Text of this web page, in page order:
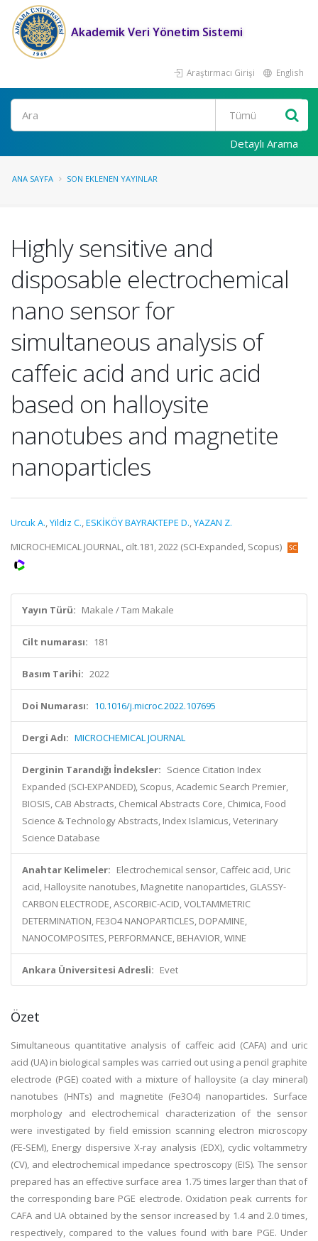
Akademik Veri Yönetim Sistemi
Araştırmacı Girişi English
Ara
Detaylı Arama
ANA SAYFA SON EKLENEN YAYINLAR
Highly sensitive and
disposable electrochemical
nano sensor for
simultaneous analysis of
caffeic acid and uric acid
based on halloysite
nanotubes and magnetite
nanoparticles
Urcuk A.,Yildiz C.,ESKİKÖY BAYRAKTEPE D.,YAZAN Z.
MICROCHEMICAL JOURNAL, cilt.181, 2022 (SCI-Expanded, Scopus)
Yayın Türü: Makale / Tam Makale
Cilt numarası: 181
Basım Tarihi: 2022
Doi Numarası: 10.1016/j.microc.2022.107695
Dergi Adı: MICROCHEMICAL JOURNAL
Derginin Tarandığı İndeksler: Science Citation Index
Expanded (SCI-EXPANDED), Scopus, Academic Search Premier,
BIOSIS, CAB Abstracts, Chemical Abstracts Core, Chimica, Food
Science & Technology Abstracts, Index Islamicus, Veterinary
Science Database
Anahtar Kelimeler: Electrochemical sensor, Caffeic acid, Uric
acid, Halloysite nanotubes, Magnetite nanoparticles, GLASSY-
CARBON ELECTRODE, ASCORBIC-ACID, VOLTAMMETRIC
DETERMINATION, FE3O4 NANOPARTICLES, DOPAMINE,
NANOCOMPOSITES, PERFORMANCE, BEHAVIOR, WINE
Ankara Üniversitesi Adresli: Evet
Özet
Simultaneous quantitative analysis of caffeic acid (CAFA) and uric
acid (UA) in biological samples was carried out using a pencil graphite
electrode (PGE) coated with a mixture of halloysite (a clay mineral)
nanotubes (HNTs) and magnetite (Fe3O4) nanoparticles. Surface
morphology and electrochemical characterization of the sensor
were investigated by field emission scanning electron microscopy
(FE-SEM), Energy dispersive X-ray analysis (EDX), cyclic voltammetry
(CV), and electrochemical impedance spectroscopy (EIS). The sensor
prepared has an effective surface area 1.75 times larger than that of
the corresponding bare PGE electrode. Oxidation peak currents for
CAFA and UA obtained by the sensor increased by 1.4 and 2.0 times,
respectively, compared to the values found with bare PGE. Under